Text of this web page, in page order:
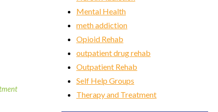
Mental Health
meth addiction
Opioid Rehab
outpatient drug rehab
Outpatient Rehab
Self Help Groups
Therapy and Treatment